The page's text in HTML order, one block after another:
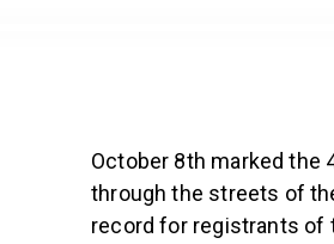
October 8th marked the
through the streets of
record for registrants of